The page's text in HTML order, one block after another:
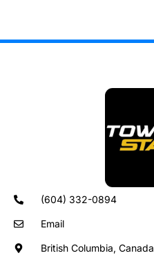
(604) 332-0894
Email
British Columbia, Canada